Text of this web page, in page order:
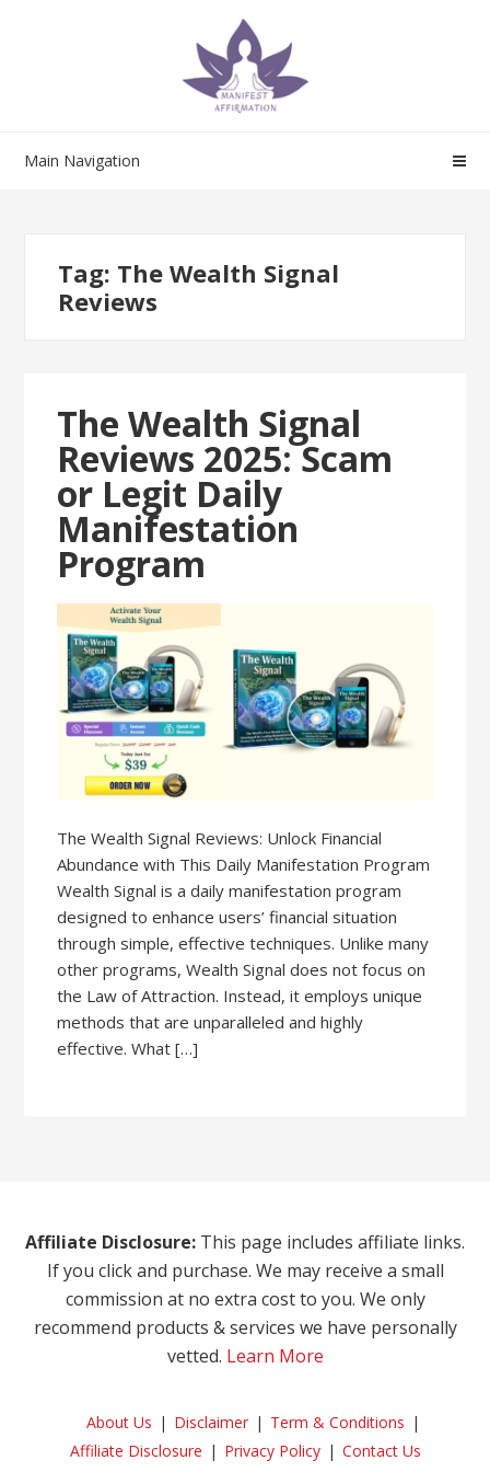
Main Navigation
Tag: The Wealth Signal
Reviews
The Wealth Signal
Reviews 2025: Scam
or Legit Daily
Manifestation
Program
The Wealth Signal Reviews: Unlock Financial
Abundance with This Daily Manifestation Program
Wealth Signal is a daily manifestation program
designed to enhance users’ financial situation
through simple, effective techniques. Unlike many
other programs, Wealth Signal does not focus on
the Law of Attraction. Instead, it employs unique
methods that are unparalleled and highly
effective. What […]
Affiliate Disclosure: This page includes affiliate links.
If you click and purchase. We may receive a small
commission at no extra cost to you. We only
recommend products & services we have personally
vetted. Learn More
About Us Disclaimer
Term & Conditions
Affiliate Disclosure
Privacy Policy Contact Us